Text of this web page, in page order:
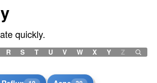
quickly.
R S T U V W X Y Z